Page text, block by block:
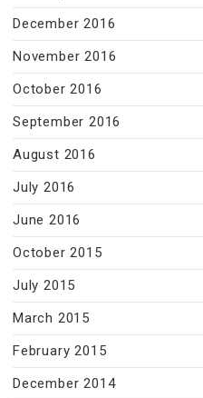
December 2016
November 2016
October 2016
September 2016
August 2016
July 2016
June 2016
October 2015
July 2015
March 2015
February 2015
December 2014